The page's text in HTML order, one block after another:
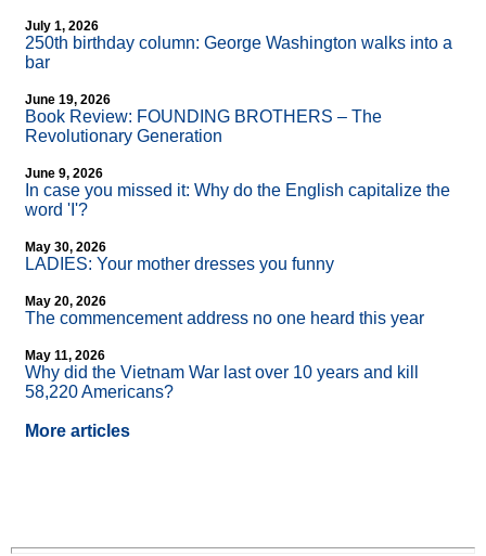
July 1, 2026
250th birthday column: George Washington walks into a
bar
June 19, 2026
Book Review: FOUNDING BROTHERS – The
Revolutionary Generation
June 9, 2026
In case you missed it: Why do the English capitalize the
word 'I'?
May 30, 2026
LADIES: Your mother dresses you funny
May 20, 2026
The commencement address no one heard this year
May 11, 2026
Why did the Vietnam War last over 10 years and kill
58,220 Americans?
More articles